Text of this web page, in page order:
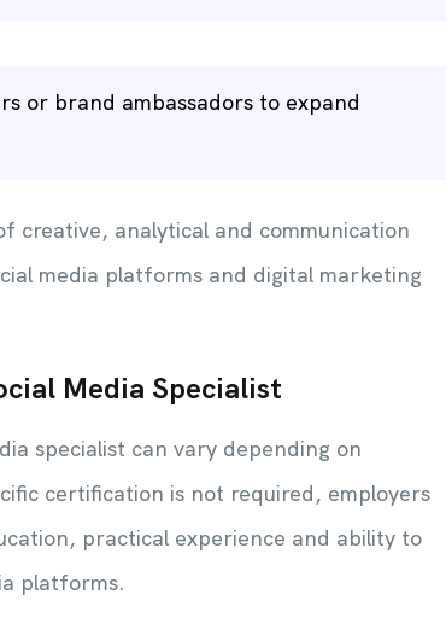
or brand ambassadors to expand
creative, analytical and communication
media platforms and digital marketing
Media Specialist
specialist can vary depending on
certification is not required, employers
practical experience and ability to
platforms.